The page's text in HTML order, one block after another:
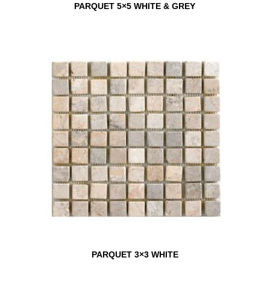
PARQUET 5×5 WHITE & GREY
PARQUET 3×3 WHITE